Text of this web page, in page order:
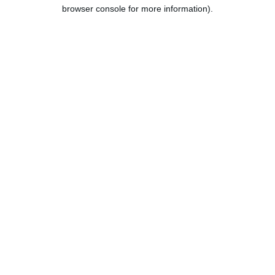
browser console for more information).